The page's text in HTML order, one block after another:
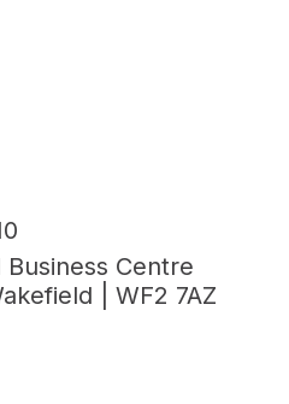
Centre
| WF2 7AZ